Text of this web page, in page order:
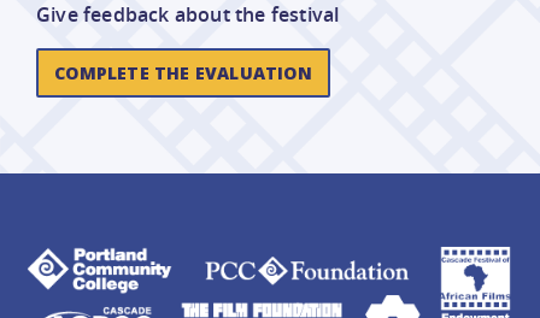
Give feedback about the festival
COMPLETE THE EVALUATION